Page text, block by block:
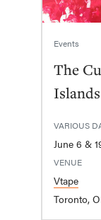
Events
The
VARIOUS
June 6 &
VENUE
Vtape
Toronto,